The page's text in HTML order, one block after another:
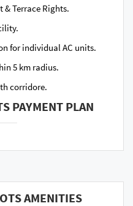
& Terrace Rights.
for individual AC units.
5 km radius.
corridore.
PAYMENT PLAN
AMENITIES